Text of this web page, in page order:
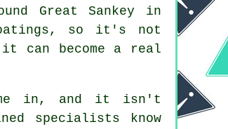
Great Sankey in
so it's not
can become a real
in, and it isn't
specialists know